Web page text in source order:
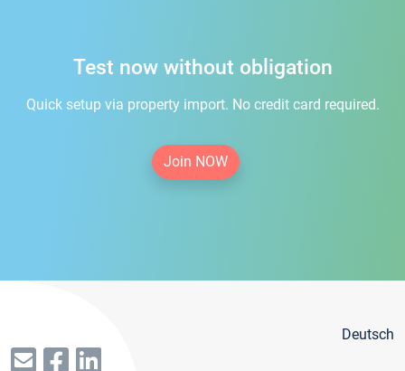
Test now without obligation
Quick setup via property import. No credit card required.
Join NOW
Deutsch